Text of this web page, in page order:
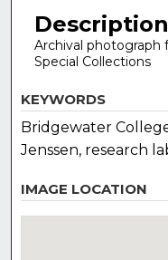
Description
Archival photograph
Special Collections
KEYWORDS
Bridgewater
Jenssen, research
IMAGE LOCATION